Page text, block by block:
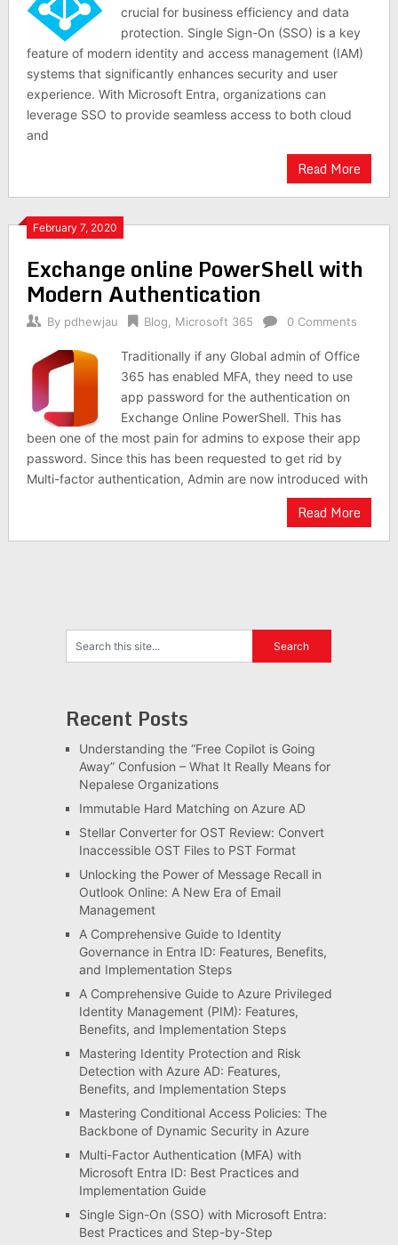
crucial for business efficiency and data
protection. Single Sign-On (SSO) is a key
feature of modern identity and access management (IAM)
systems that significantly enhances security and user
experience. With Microsoft Entra, organizations can
leverage SSO to provide seamless access to both cloud
and
Read More
February 7, 2020
Exchange online PowerShell with
Modern Authentication
By pdhewjau Blog Microsoft 365 0 Comments
Traditionally if any Global admin of Office
365 has enabled MFA, they need to use
app password for the authentication on
Exchange Online PowerShell. This has
been one of the most pain for admins to expose their app
password. Since this has been requested to get rid by
Multi-factor authentication, Admin are now introduced with
Read More
Recent Posts
Understanding the “Free Copilot is Going
Away” Confusion – What It Really Means for
Nepalese Organizations
Immutable Hard Matching on Azure AD
Stellar Converter for OST Review: Convert
Inaccessible OST Files to PST Format
Unlocking the Power of Message Recall in
Outlook Online: A New Era of Email
Management
A Comprehensive Guide to Identity
Governance in Entra ID: Features, Benefits,
and Implementation Steps
A Comprehensive Guide to Azure Privileged
Identity Management (PIM): Features,
Benefits, and Implementation Steps
Mastering Identity Protection and Risk
Detection with Azure AD: Features,
Benefits, and Implementation Steps
Mastering Conditional Access Policies: The
Backbone of Dynamic Security in Azure
Multi-Factor Authentication (MFA) with
Microsoft Entra ID: Best Practices and
Implementation Guide
Single Sign-On (SSO) with Microsoft Entra:
Best Practices and Step-by-Step